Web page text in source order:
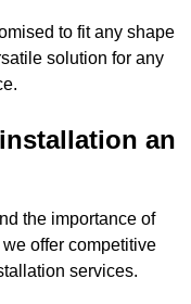
to fit any shape
solution for any
an
the importance of
offer competitive
services.